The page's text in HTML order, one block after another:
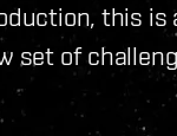
this is
set of